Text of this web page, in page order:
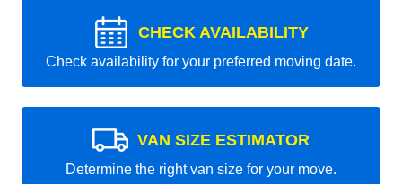
CHECK AVAILABILITY
Check availability for your preferred moving date.
VAN SIZE ESTIMATOR
Determine the right van size for your move.